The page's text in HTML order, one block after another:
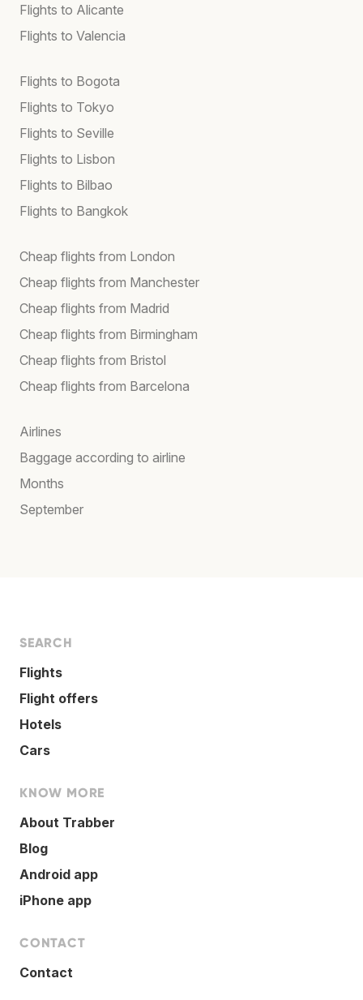
Flights to Alicante
Flights to Valencia
Flights to Bogota
Flights to Tokyo
Flights to Seville
Flights to Lisbon
Flights to Bilbao
Flights to Bangkok
Cheap flights from London
Cheap flights from Manchester
Cheap flights from Madrid
Cheap flights from Birmingham
Cheap flights from Bristol
Cheap flights from Barcelona
Airlines
Baggage according to airline
Months
September
SEARCH
Flights
Flight offers
Hotels
Cars
KNOW MORE
About Trabber
Blog
Android app
iPhone app
CONTACT
Contact